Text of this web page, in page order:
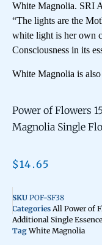
White Magnolia.
“The lights are the
white light is her own
Consciousness in its
White Magnolia is
Power of Flowers
Magnolia Single
$14.65
SKU POF-SF38
Categories All Power of
Additional Single
Tag White Magnolia